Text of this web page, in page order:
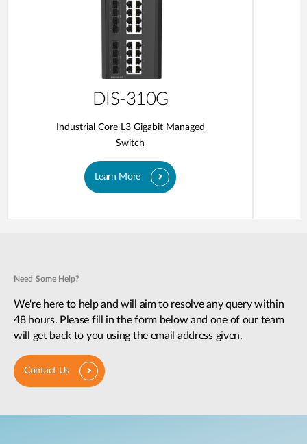
DIS-310G
Industrial Core L3 Gigabit Managed
Switch
Learn More
Need Some Help?
We're here to help and will aim to resolve any query within
48 hours. Please fill in the form below and one of our team
will get back to you using the email address given.
Contact Us